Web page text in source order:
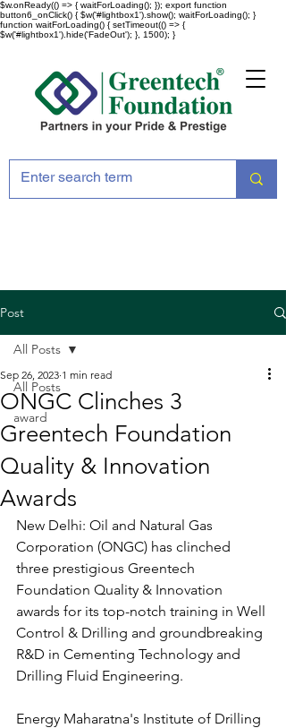
$w.onReady(() => { waitForLoading(); }); export function
button6_onClick() { $w('#lightbox1').show(); waitForLoading(); }
function waitForLoading() { setTimeout(() => {
$w('#lightbox1').hide('FadeOut'); }, 1500); }
Post
All Posts
award
All Posts
ONGC Clinches 3
Greentech Foundation
Quality & Innovation
Awards
Sep 26, 2023 1 min read
New Delhi: Oil and Natural Gas
Corporation (ONGC) has clinched
three prestigious Greentech
Foundation Quality & Innovation
awards for its top-notch training in Well
Control & Drilling and groundbreaking
R&D in Cementing Technology and
Drilling Fluid Engineering.
Energy Maharatna's Institute of Drilling